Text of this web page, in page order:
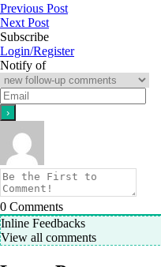
Previous Post
Next Post
Subscribe
Login/Register
Notify of
0 Comments
Inline Feedbacks
View all comments